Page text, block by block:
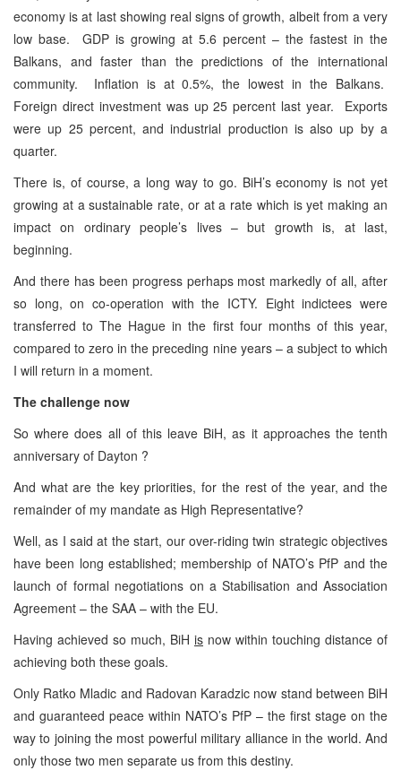
economy is at last showing real signs of growth, albeit from a very
low base. GDP is growing at 5.6 percent – the fastest in the
Balkans, and faster than the predictions of the international
community. Inflation is at 0.5%, the lowest in the Balkans.
Foreign direct investment was up 25 percent last year. Exports
were up 25 percent, and industrial production is also up by a
quarter.
There is, of course, a long way to go. BiH’s economy is not yet
growing at a sustainable rate, or at a rate which is yet making an
impact on ordinary people’s lives – but growth is, at last,
beginning.
And there has been progress perhaps most markedly of all, after
so long, on co-operation with the ICTY. Eight indictees were
transferred to The Hague in the first four months of this year,
compared to zero in the preceding nine years – a subject to which
I will return in a moment.
The challenge now
So where does all of this leave BiH, as it approaches the tenth
anniversary of Dayton ?
And what are the key priorities, for the rest of the year, and the
remainder of my mandate as High Representative?
Well, as I said at the start, our over-riding twin strategic objectives
have been long established; membership of NATO’s PfP and the
launch of formal negotiations on a Stabilisation and Association
Agreement – the SAA – with the EU.
Having achieved so much, BiH is now within touching distance of
achieving both these goals.
Only Ratko Mladic and Radovan Karadzic now stand between BiH
and guaranteed peace within NATO’s PfP – the first stage on the
way to joining the most powerful military alliance in the world. And
only those two men separate us from this destiny.